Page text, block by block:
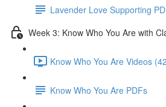
Lavender Love Supporting
Week 3: Know Who You Are with
Know Who You Are Videos
Know Who You Are PDFs